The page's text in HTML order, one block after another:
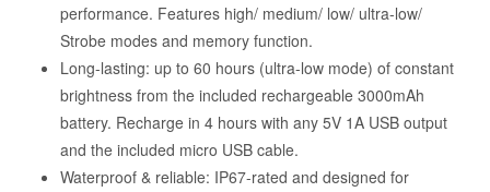
performance. Features high/ medium/ low/ ultra-low/
Strobe modes and memory function.
Long-lasting: up to 60 hours (ultra-low mode) of constant
brightness from the included rechargeable 3000mAh
battery. Recharge in 4 hours with any 5V 1A USB output
and the included micro USB cable.
Waterproof & reliable: IP67-rated and designed for